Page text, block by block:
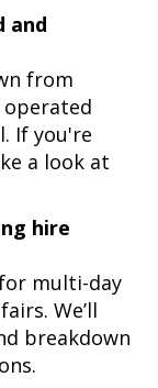
and
from
If you're
a look at
hire
multi-day
We’ll
breakdown